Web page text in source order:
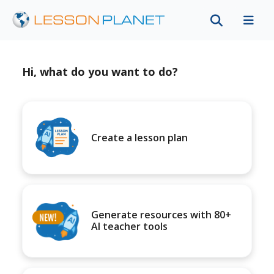
Hi, what do you want to do?
Create a lesson plan
Generate resources with 80+
AI teacher tools